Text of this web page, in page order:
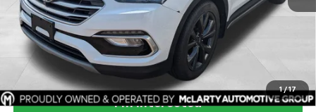
1 / 17
Start Buying Process
I'm Interested